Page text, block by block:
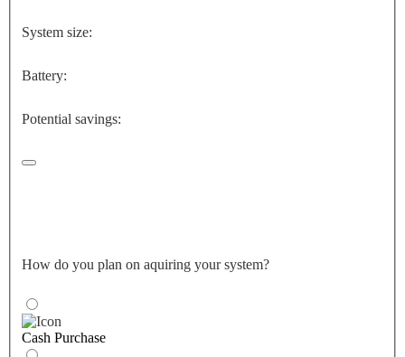
System size:
Battery:
Potential savings:
How do you plan on aquiring your system?
Cash Purchase